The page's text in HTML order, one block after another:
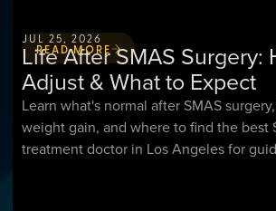
JUL 25, 2026
Life After SMAS Surgery:
Adjust & What to Expect
Learn what's normal after SMAS
weight gain, and where to find the best
treatment doctor in Los Angeles for
READ MORE